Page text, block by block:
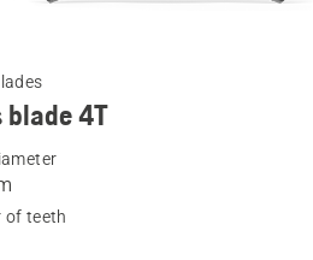
blade 4T
of teeth